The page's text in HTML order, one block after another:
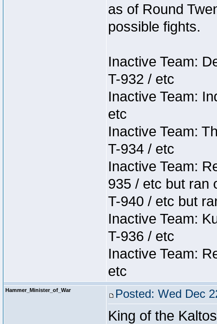
as of Round
possible fights.
Inactive Team:
T-932 / etc
Inactive Team:
etc
Inactive Team:
T-934 / etc
Inactive Team:
935 / etc but ran
T-940 / etc but
Inactive Team:
T-936 / etc
Inactive Team:
etc
Hammer_Minister_of_War Posted: Wed Dec
King of the